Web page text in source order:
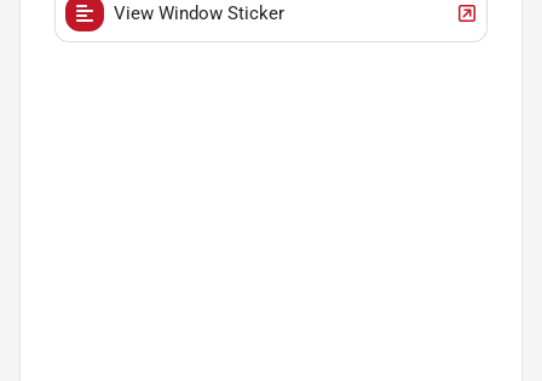
View Window Sticker